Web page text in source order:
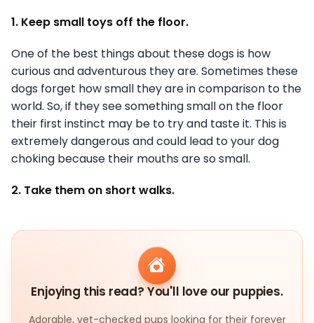
1. Keep small toys off the floor.
One of the best things about these dogs is how
curious and adventurous they are. Sometimes these
dogs forget how small they are in comparison to the
world. So, if they see something small on the floor
their first instinct may be to try and taste it. This is
extremely dangerous and could lead to your dog
choking because their mouths are so small.
2. Take them on short walks.
Enjoying this read? You'll love our puppies.
Adorable, vet-checked pups looking for their forever